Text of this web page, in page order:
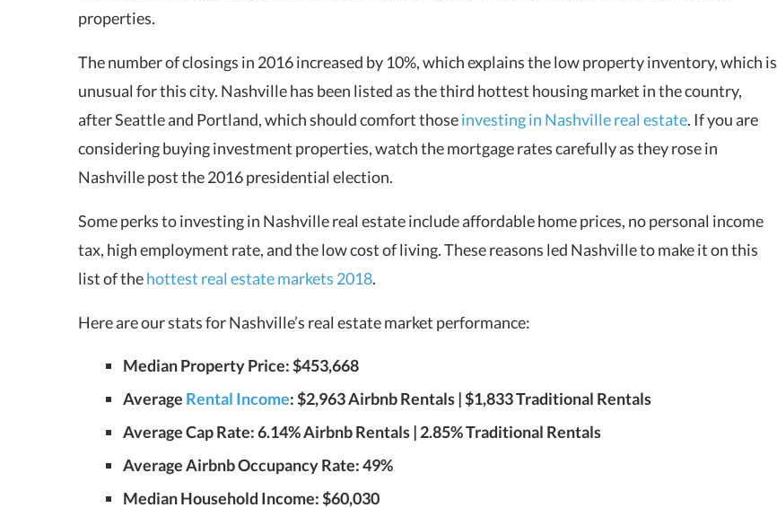
properties.
The number of closings in 2016 increased by 10%, which explains the low property inventory, which is
unusual for this city. Nashville has been listed as the third hottest housing market in the country,
after Seattle and Portland, which should comfort thoseinvesting in Nashville real estate. If you are
considering buying investment properties, watch the mortgage rates carefully as they rose in
Nashville post the 2016 presidential election.
Some perks to investing in Nashville real estate include affordable home prices, no personal income
tax, high employment rate, and the low cost of living. These reasons led Nashville to make it on this
list of thehottest real estate markets 2018.
Here are our stats for Nashville’s real estate market performance:
Median Property Price: $453,668
Average Rental Income: $2,963 Airbnb Rentals | $1,833 Traditional Rentals
Average Cap Rate: 6.14% Airbnb Rentals | 2.85% Traditional Rentals
Average Airbnb Occupancy Rate: 49%
Median Household Income: $60,030